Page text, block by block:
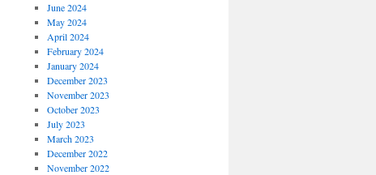
June 2024
May 2024
April 2024
February 2024
January 2024
December 2023
November 2023
October 2023
July 2023
March 2023
December 2022
November 2022